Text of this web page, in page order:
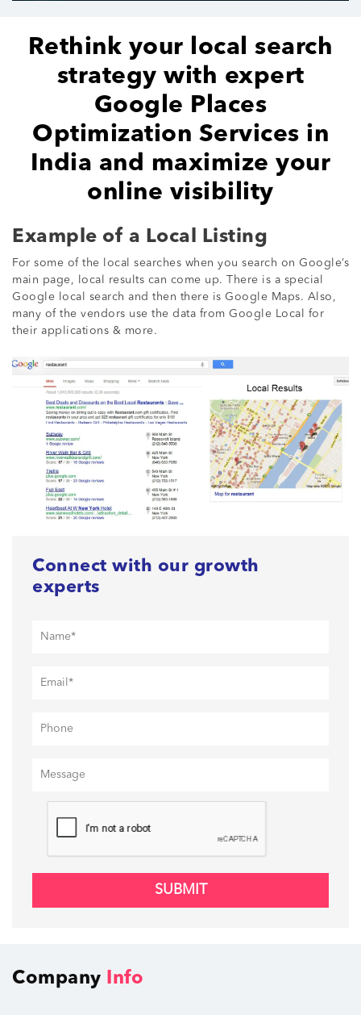
Rethink your local search
strategy with expert
Google Places
Optimization Services in
India and maximize your
online visibility
Example of a Local Listing
For some of the local searches when you search on Google’s
main page, local results can come up. There is a special
Google local search and then there is Google Maps. Also,
many of the vendors use the data from Google Local for
their applications & more.
Connect with our growth
experts
SUBMIT
Company Info